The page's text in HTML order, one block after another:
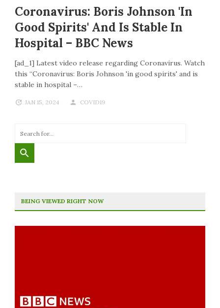
Coronavirus: Boris Johnson 'in
Good Spirits' And Is Stable In
Hospital – BBC News
[ad_1] Latest video release regarding Coronavirus. Watch
this “Coronavirus: Boris Johnson 'in good spirits' and is
stable in hospital –…
JAN 15, 2024 COVID19
BEING VIEWED RIGHT NOW